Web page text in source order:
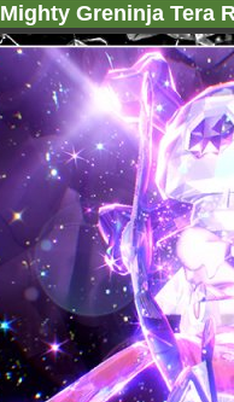
Mighty Greninja Tera